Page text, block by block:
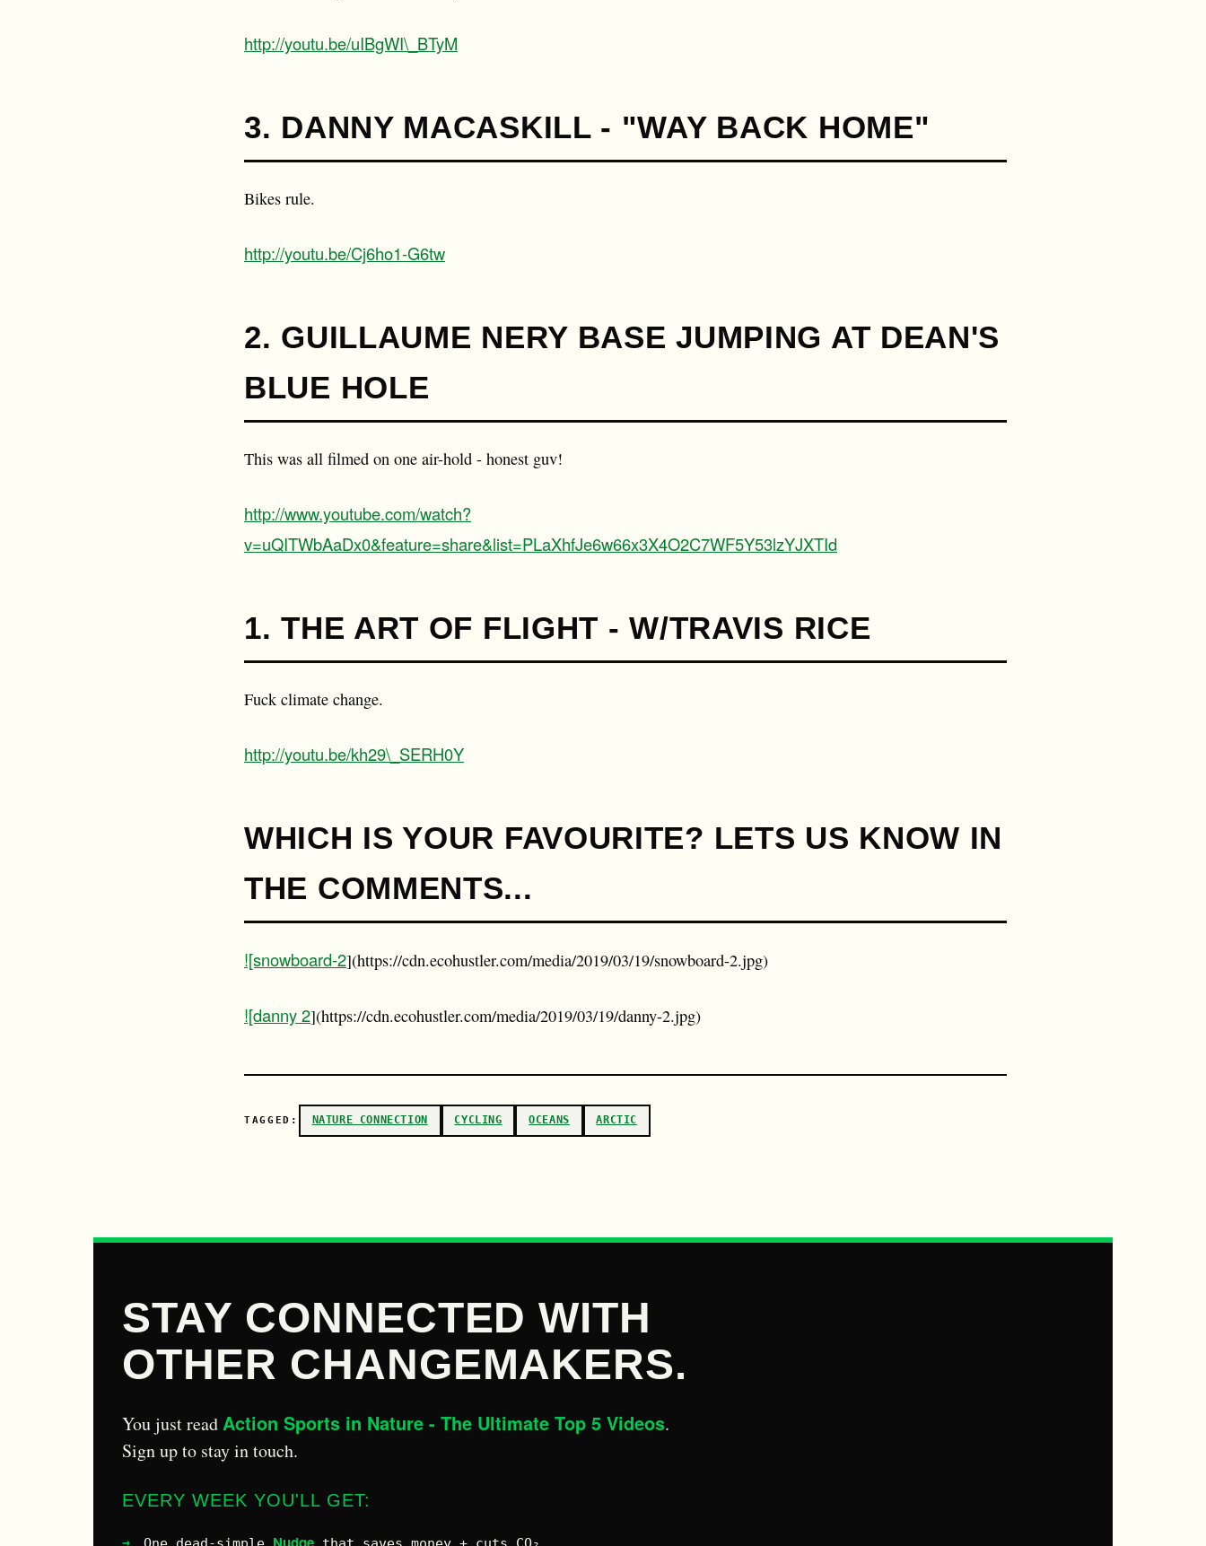
http://youtu.be/uIBgWI\_BTyM
3. DANNY MACASKILL - "WAY BACK HOME"
Bikes rule.
http://youtu.be/Cj6ho1-G6tw
2. GUILLAUME NERY BASE JUMPING AT DEAN'S
BLUE HOLE
This was all filmed on one air-hold - honest guv!
http://www.youtube.com/watch?
v=uQITWbAaDx0&feature=share&list=PLaXhfJe6w66x3X4O2C7WF5Y53lzYJXTId
1. THE ART OF FLIGHT - W/TRAVIS RICE
Fuck climate change.
http://youtu.be/kh29\_SERH0Y
WHICH IS YOUR FAVOURITE? LETS US KNOW IN
THE COMMENTS...
![snowboard-2](https://cdn.ecohustler.com/media/2019/03/19/snowboard-2.jpg)
![danny 2](https://cdn.ecohustler.com/media/2019/03/19/danny-2.jpg)
TAGGED: NATURE CONNECTION CYCLING OCEANS ARCTIC
STAY CONNECTED WITH
OTHER CHANGEMAKERS.
You just read Action Sports in Nature - The Ultimate Top 5 Videos.
Sign up to stay in touch.
EVERY WEEK YOU'LL GET: